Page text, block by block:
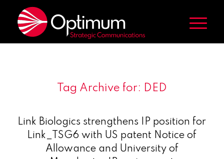
Tag Archive for: DED
Link Biologics strengthens IP position for
Link_TSG6 with US patent Notice of
Allowance and University of